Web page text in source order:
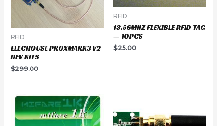
RFID
ELECHOUSE PROXMARK3 V2
DEV KITS
$299.00
RFID
13.56MHZ FLEXIBLE RFID TAG
— 10PCS
$25.00